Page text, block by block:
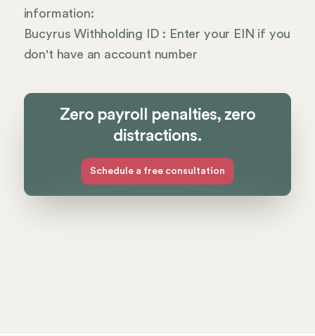
information:
Bucyrus Withholding ID : Enter your EIN if you
don't have an account number
Zero payroll penalties, zero
distractions.
Schedule a free consultation